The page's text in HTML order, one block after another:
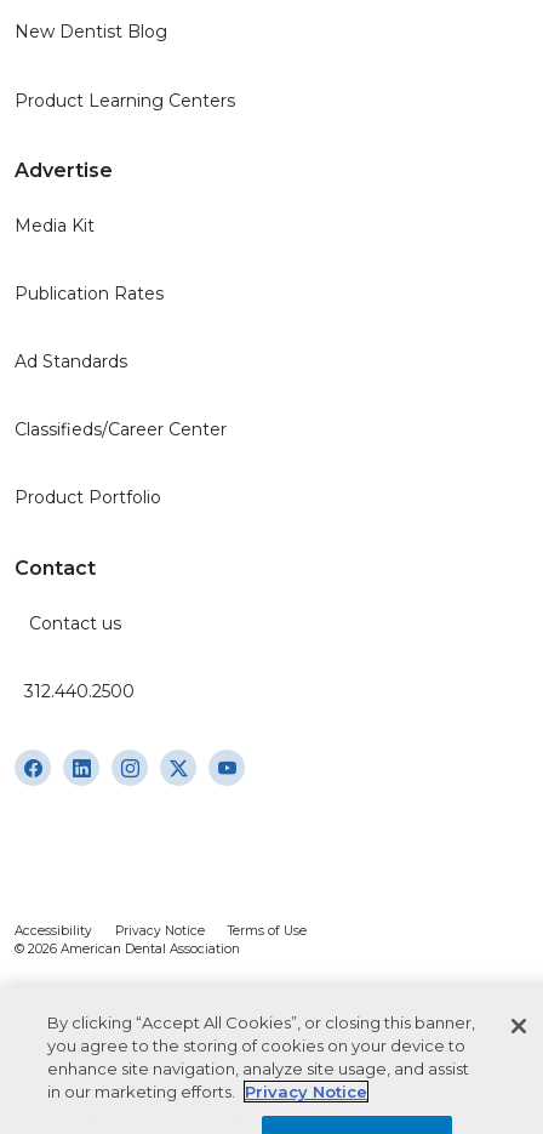
New Dentist Blog
Product Learning Centers
Advertise
Media Kit
Publication Rates
Ad Standards
Classifieds/Career Center
Product Portfolio
Contact
Contact us
312.440.2500
Accessibility Privacy Notice
Terms of Use
© 2026 American Dental Association
By clicking “Accept All Cookies”, or closing this banner,
you agree to the storing of cookies on your device to
enhance site navigation, analyze site usage, and assist
in our marketing efforts.
Privacy Notice